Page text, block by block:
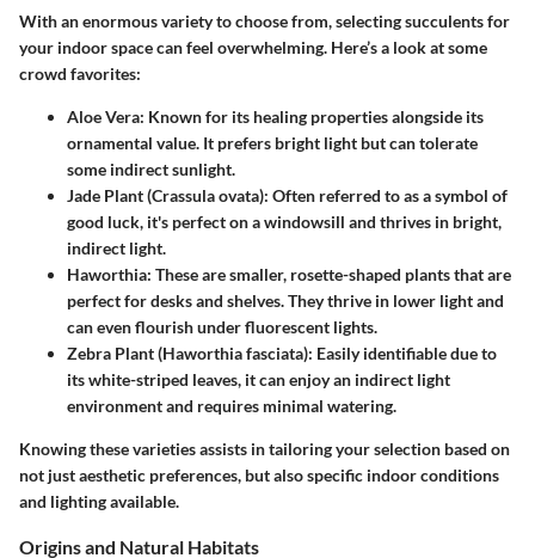
With an enormous variety to choose from, selecting succulents for
your indoor space can feel overwhelming. Here’s a look at some
crowd favorites:
Aloe Vera: Known for its healing properties alongside its
ornamental value. It prefers bright light but can tolerate
some indirect sunlight.
Jade Plant (Crassula ovata): Often referred to as a symbol of
good luck, it's perfect on a windowsill and thrives in bright,
indirect light.
Haworthia: These are smaller, rosette-shaped plants that are
perfect for desks and shelves. They thrive in lower light and
can even flourish under fluorescent lights.
Zebra Plant (Haworthia fasciata): Easily identifiable due to
its white-striped leaves, it can enjoy an indirect light
environment and requires minimal watering.
Knowing these varieties assists in tailoring your selection based on
not just aesthetic preferences, but also specific indoor conditions
and lighting available.
Origins and Natural Habitats